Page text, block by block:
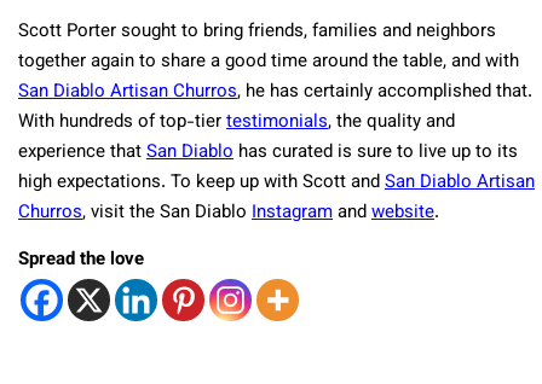
Scott Porter sought to bring friends, families and neighbors
together again to share a good time around the table, and with
San Diablo Artisan Churros, he has certainly accomplished that.
With hundreds of top-tiertestimonials, the quality and
experience thatSan Diablo has curated is sure to live up to its
high expectations. To keep up with Scott andSan Diablo Artisan
Churros, visit the San Diablo Instagramandwebsite.
Spread the love